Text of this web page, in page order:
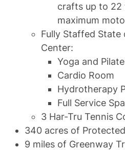
crafts up to 22
maximum
Fully Staffed
Center:
Yoga and
Cardio Room
Hydrotherapy
Full Service Spa
3 Har-Tru Tennis
340 acres of
9 miles of Greenway